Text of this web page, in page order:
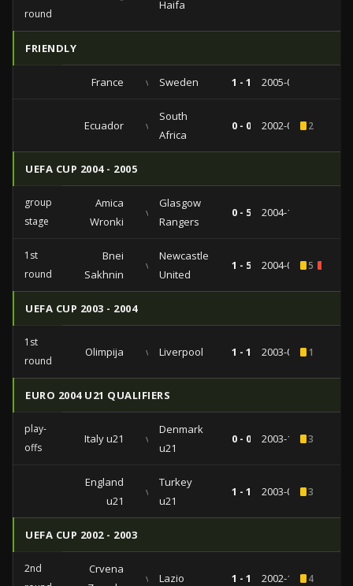
round
Haifa
FRIENDLY
France vs Sweden 1 - 1 2005-02-09
Ecuador vs
South
Africa
0 - 0 2002-04-172
UEFA CUP 2004 - 2005
group
stage
Amica
Wronki
vs
Glasgow
Rangers
0 - 5 2004-10-21
1st
round
Bnei
Sakhnin
vs
Newcastle
United
1 - 5 2004-09-305
UEFA CUP 2003 - 2004
1st
round
Olimpija vs Liverpool 1 - 1 2003-09-241
EURO 2004 U21 QUALIFIERS
play-
offs
Italy u21 vs
Denmark
u21
0 - 0 2003-11-193
England
u21
vs
Turkey
u21
1 - 1 2003-04-013
UEFA CUP 2002 - 2003
2nd
Crvena
vs Lazio 1 - 1 2002-11-144